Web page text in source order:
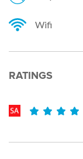
Wifi
RATINGS